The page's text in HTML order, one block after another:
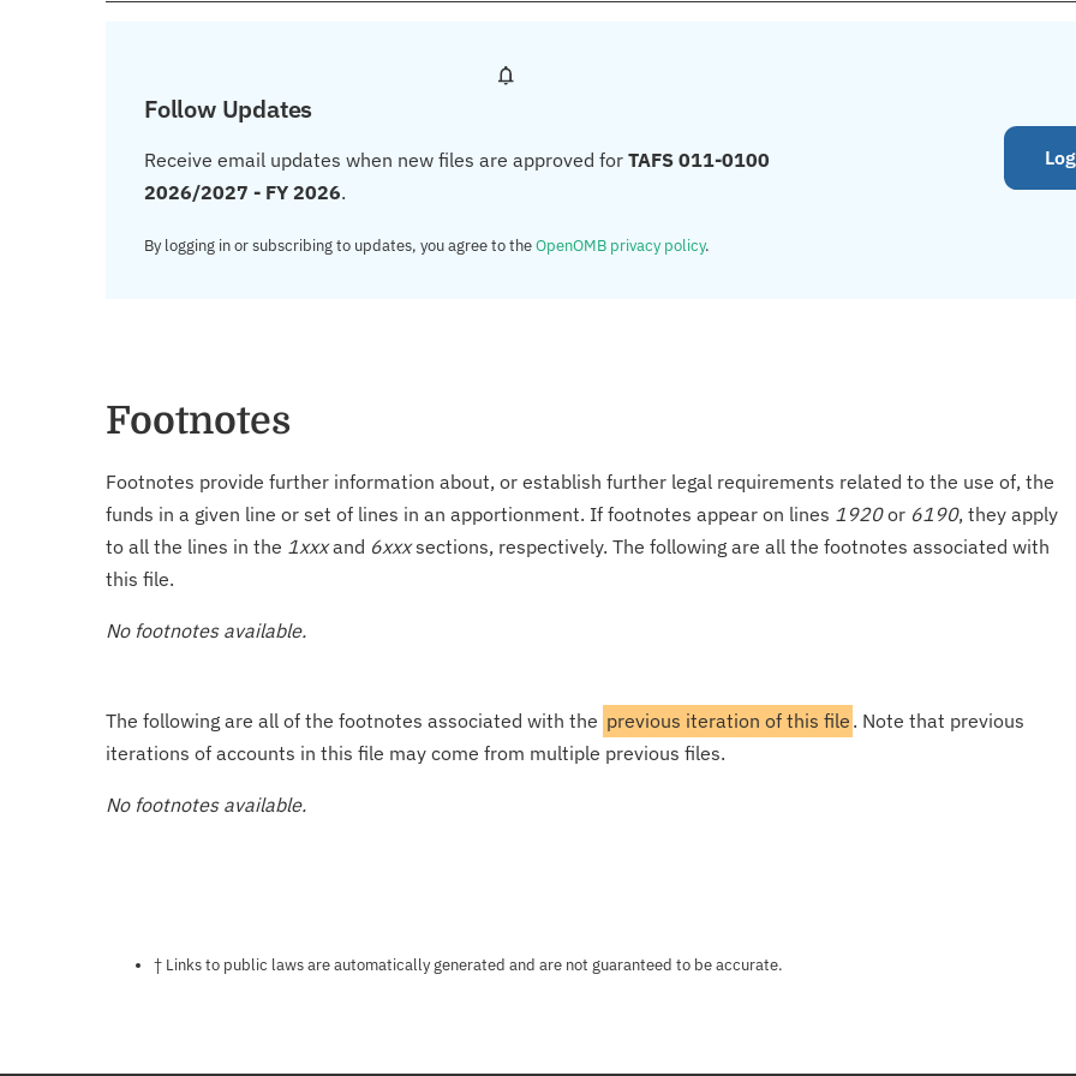
Follow Updates
Receive email updates when new files are approved for TAFS 011-0100
2026/2027 - FY 2026.
By logging in or subscribing to updates, you agree to theOpenOMB privacy policy.
Footnotes
Footnotes provide further information about, or establish further legal requirements related to the use of, the
funds in a given line or set of lines in an apportionment. If footnotes appear on lines 1920or 6190, they apply
to all the lines in the 1xxxand 6xxxsections, respectively. The following are all the footnotes associated with
this file.
No footnotes available.
The following are all of the footnotes associated with the previous iteration of this file . Note that previous
iterations of accounts in this file may come from multiple previous files.
No footnotes available.
Notes about this page
† Links to public laws are automatically generated and are not guaranteed to be accurate.